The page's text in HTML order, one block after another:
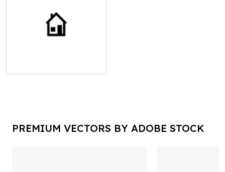
PREMIUM VECTORS BY ADOBE STOCK